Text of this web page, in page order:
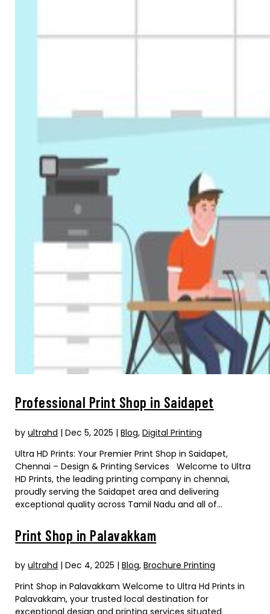
Professional Print Shop in Saidapet
byultrahd |Dec 5, 2025 |Blog,Digital Printing
Ultra HD Prints: Your Premier Print Shop in Saidapet,
Chennai – Design & Printing Services Welcome to Ultra
HD Prints, the leading printing company in chennai,
proudly serving the Saidapet area and delivering
exceptional quality across Tamil Nadu and all of...
Print Shop in Palavakkam
byultrahd |Dec 4, 2025 |Blog,Brochure Printing
Print Shop in Palavakkam Welcome to Ultra Hd Prints in
Palavakkam, your trusted local destination for